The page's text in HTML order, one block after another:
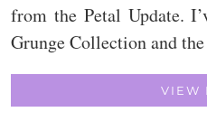
from the Petal Update.
Grunge Collection and
VIEW